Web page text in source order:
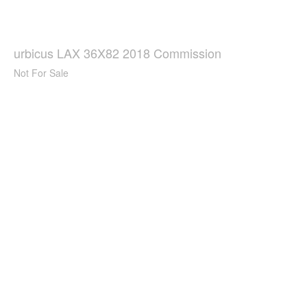
urbicus LAX 36X82 2018 Commission
Not For Sale